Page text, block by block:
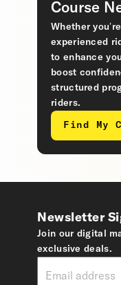
Course
Whether
experienced
to enhance
boost
structured
riders.
Find My
Newsletter
Join our digital
exclusive deals.